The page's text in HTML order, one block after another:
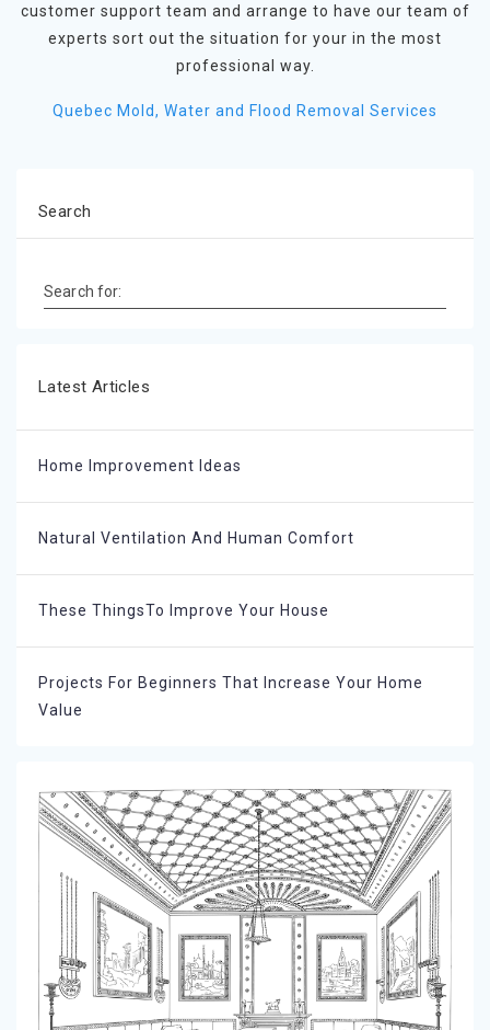
customer support team and arrange to have our team of
experts sort out the situation for your in the most
professional way.
Quebec Mold, Water and Flood Removal Services
Search
Search for:
Latest Articles
Home Improvement Ideas
Natural Ventilation And Human Comfort
These ThingsTo Improve Your House
Projects For Beginners That Increase Your Home
Value